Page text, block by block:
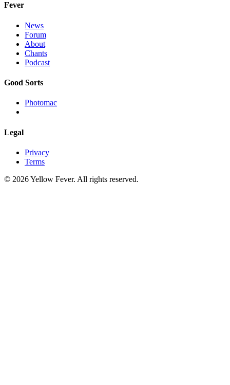
Fever
News
Forum
About
Chants
Podcast
Good Sorts
Photomac
Legal
Privacy
Terms
© 2026 Yellow Fever. All rights reserved.